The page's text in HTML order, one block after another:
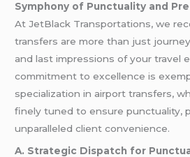
Symphony of Punctuality and
At JetBlack Transportations, we
transfers are more than just
and last impressions of your travel
commitment to excellence is
specialization in airport transfers,
finely tuned to ensure punctuality,
unparalleled client convenience.
A. Strategic Dispatch for